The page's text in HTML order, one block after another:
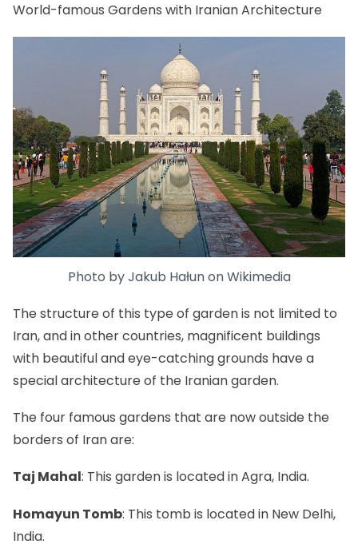
World-famous Gardens with Iranian Architecture
Photo byJakub HałunonWikimedia
The structure of this type of garden is not limited to
Iran, and in other countries, magnificent buildings
with beautiful and eye-catching grounds have a
special architecture of the Iranian garden.
The four famous gardens that are now outside the
borders of Iran are:
Taj Mahal: This garden is located in Agra, India.
Homayun Tomb: This tomb is located in New Delhi,
India.